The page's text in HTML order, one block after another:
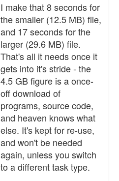
I make that 8 seconds for
the smaller (12.5 MB) file,
and 17 seconds for the
larger (29.6 MB) file.
That's all it needs once it
gets into it's stride - the
4.5 GB figure is a once-
off download of
programs, source code,
and heaven knows what
else. It's kept for re-use,
and won't be needed
again, unless you switch
to a different task type.